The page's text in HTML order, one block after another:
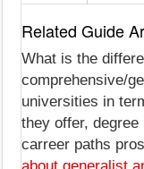
Related Guide
What is the
comprehensive/
universities in
they offer,
carreer paths